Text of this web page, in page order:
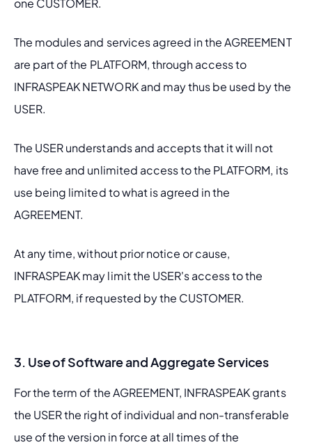
one CUSTOMER.
The modules and services agreed in the AGREEMENT
are part of the PLATFORM, through access to
INFRASPEAK NETWORK and may thus be used by the
USER.
The USER understands and accepts that it will not
have free and unlimited access to the PLATFORM, its
use being limited to what is agreed in the
AGREEMENT.
At any time, without prior notice or cause,
INFRASPEAK may limit the USER's access to the
PLATFORM, if requested by the CUSTOMER.
3. Use of Software and Aggregate Services
For the term of the AGREEMENT, INFRASPEAK grants
the USER the right of individual and non-transferable
use of the version in force at all times of the